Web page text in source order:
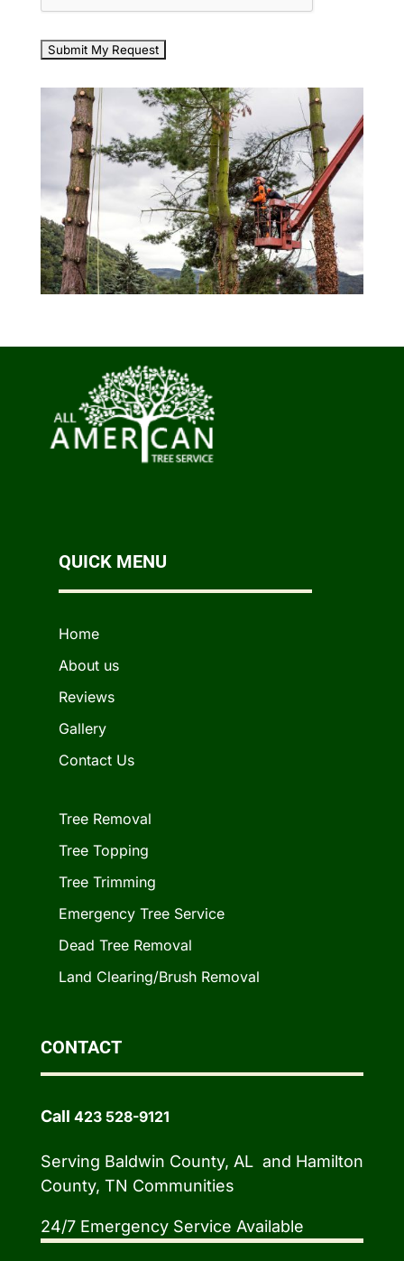
QUICK MENU
Home
About us
Reviews
Gallery
Contact Us
Tree Removal
Tree Topping
Tree Trimming
Emergency Tree Service
Dead Tree Removal
Land Clearing/Brush Removal
CONTACT
Call 423 528-9121
Serving Baldwin County, AL and Hamilton
County, TN Communities
24/7 Emergency Service Available